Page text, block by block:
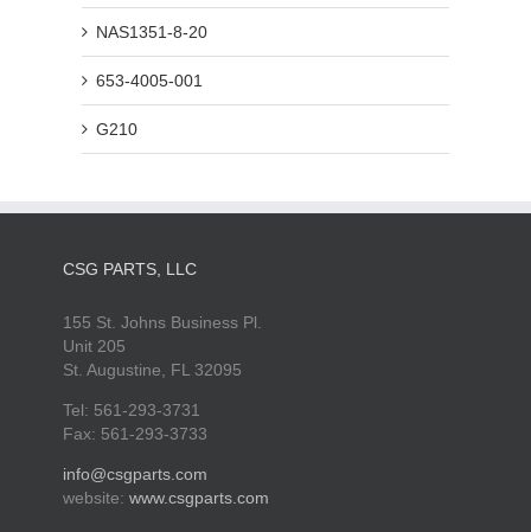
NAS1351-8-20
653-4005-001
G210
CSG PARTS, LLC
155 St. Johns Business Pl.
Unit 205
St. Augustine, FL 32095
Tel: 561-293-3731
Fax: 561-293-3733
info@csgparts.com
website: www.csgparts.com